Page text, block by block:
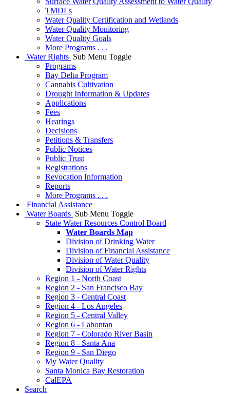
TMDLs
Water Quality Certification and Wetlands
Water Quality Monitoring
Water Quality Goals
More Programs . . .
Water Rights Sub Menu Toggle
Programs
Bay Delta Program
Cannabis Cultivation
Drought Information & Updates
Applications
Fees
Hearings
Decisions
Petitions & Transfers
Public Notices
Public Trust
Registrations
Revocation Information
Reports
More Programs . . .
Financial Assistance
Water Boards Sub Menu Toggle
State Water Resources Control Board
Water Boards Map
Division of Drinking Water
Division of Financial Assistance
Division of Water Quality
Division of Water Rights
Region 1 - North Coast
Region 2 - San Francisco Bay
Region 3 - Central Coast
Region 4 - Los Angeles
Region 5 - Central Valley
Region 6 - Lahontan
Region 7 - Colorado River Basin
Region 8 - Santa Ana
Region 9 - San Diego
My Water Quality
Santa Monica Bay Restoration
CalEPA
Search